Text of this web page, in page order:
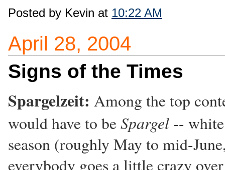
Posted by Kevin at 10:22 AM
April 28, 2004
Signs of the Times
Spargelzeit: Among the top
would have to beSpargel --
season (roughly May to mid-
everybody goes a little crazy